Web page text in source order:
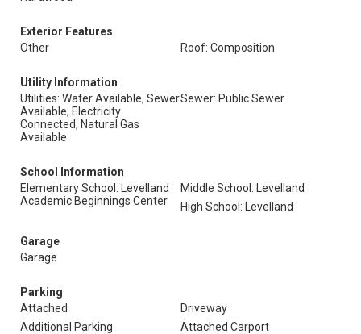
Exterior Features
Other
Roof: Composition
Utility Information
Utilities: Water Available, Sewer
Available, Electricity
Connected, Natural Gas
Available
Sewer: Public Sewer
School Information
Elementary School: Levelland
Academic Beginnings Center
Middle School: Levelland
High School: Levelland
Garage
Garage
Parking
Attached
Driveway
Additional Parking
Attached Carport